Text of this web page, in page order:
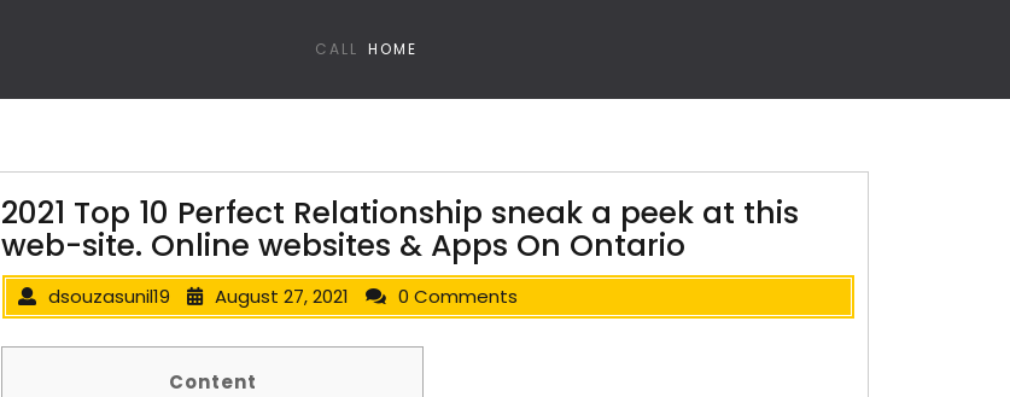
CALL HOME
2021 Top 10 Perfect Relationship sneak a peek at this
web-site. Online websites & Apps On Ontario
dsouzasunil19 August 27, 2021 0 Comments
Content